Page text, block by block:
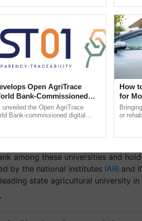
among these universities and
by the national institutes IARI and
state agricultural university in
Open AgriTrace
Bank-Commissioned
Trusted, Traceable Indian
Tracking System
unveiled the Open AgriTrace
Bank-commissioned digital
How
for
or